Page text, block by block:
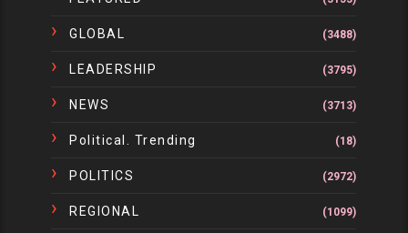
GLOBAL (3488)
LEADERSHIP (3795)
NEWS (3713)
Political. Trending (18)
POLITICS (2972)
REGIONAL (1099)